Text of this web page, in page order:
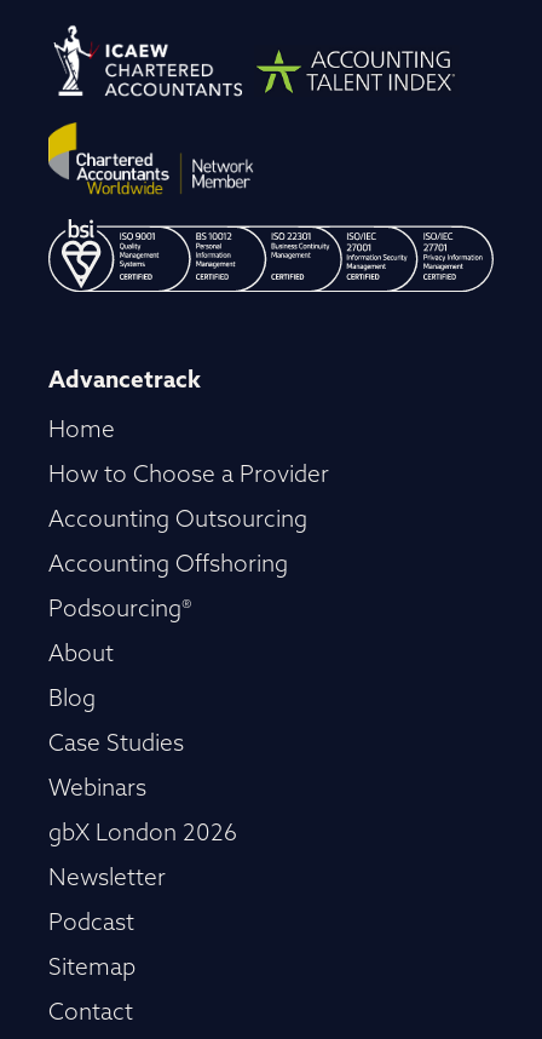
Advancetrack
Home
How to Choose a Provider
Accounting Outsourcing
Accounting Offshoring
Podsourcing®
About
Blog
Case Studies
Webinars
gbX London 2026
Newsletter
Podcast
Sitemap
Contact